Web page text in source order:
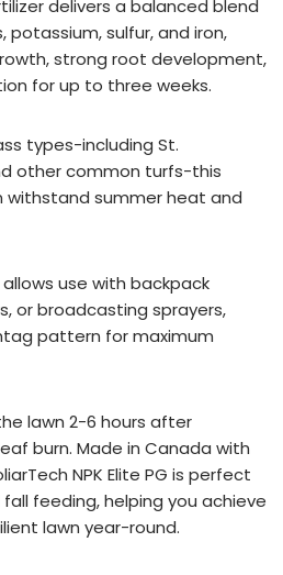
delivers a balanced blend
potassium, sulfur, and iron,
strong root development,
for up to three weeks.
types-including St.
other common turfs-this
withstand summer heat and
use with backpack
or broadcasting sprayers,
pattern for maximum
lawn 2-6 hours after
burn. Made in Canada with
NPK Elite PG is perfect
feeding, helping you achieve
lawn year-round.